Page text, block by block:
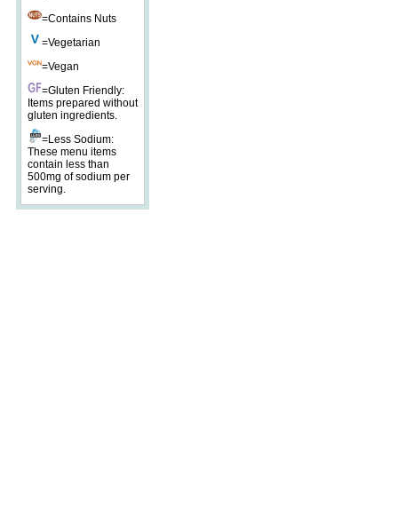
=Contains Nuts
=Vegetarian
=Vegan
=Gluten Friendly:
Items prepared without
gluten ingredients.
=Less Sodium:
These menu items
contain less than
500mg of sodium per
serving.